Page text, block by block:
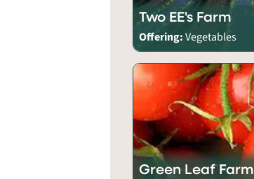
Two EE's Farm
Offering:Vegetables
Green Leaf Farm